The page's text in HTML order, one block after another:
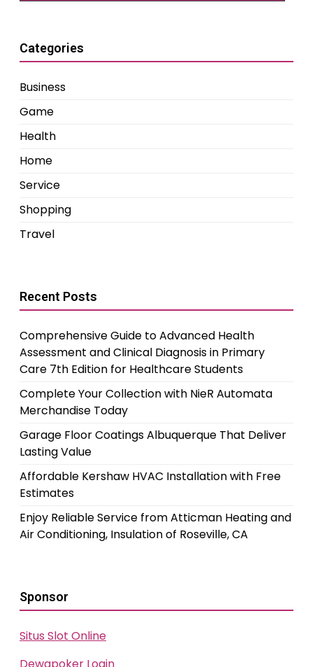
Categories
Business
Game
Health
Home
Service
Shopping
Travel
Recent Posts
Comprehensive Guide to Advanced Health
Assessment and Clinical Diagnosis in Primary
Care 7th Edition for Healthcare Students
Complete Your Collection with NieR Automata
Merchandise Today
Garage Floor Coatings Albuquerque That Deliver
Lasting Value
Affordable Kershaw HVAC Installation with Free
Estimates
Enjoy Reliable Service from Atticman Heating and
Air Conditioning, Insulation of Roseville, CA
Sponsor
Situs Slot Online